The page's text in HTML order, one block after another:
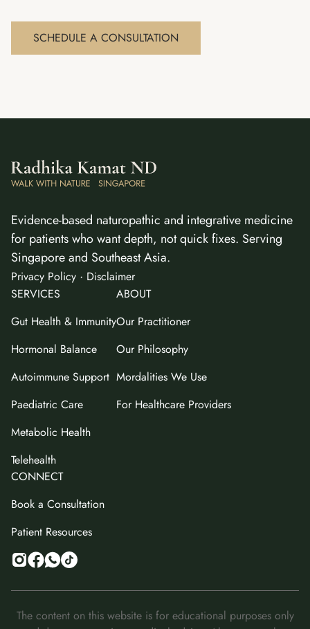
SCHEDULE A CONSULTATION
Evidence-based naturopathic and integrative medicine
for patients who want depth, not quick fixes. Serving
Singapore and Southeast Asia.
Privacy Policy · Disclaimer
SERVICES
Gut Health & Immunity
Hormonal Balance
Autoimmune Support
Paediatric Care
Metabolic Health
Telehealth
ABOUT
Our Practitioner
Our Philosophy
Mordalities We Use
For Healthcare Providers
CONNECT
Book a Consultation
Patient Resources
The content on this website is for educational purposes only